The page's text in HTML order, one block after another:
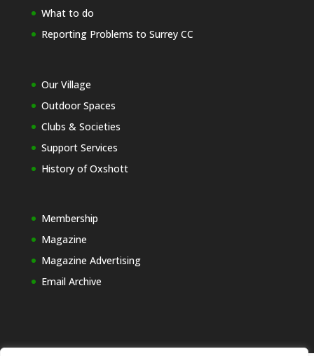
What to do
Reporting Problems to Surrey CC
Our Village
Outdoor Spaces
Clubs & Societies
Support Services
History of Oxshott
Membership
Magazine
Magazine Advertising
Email Archive